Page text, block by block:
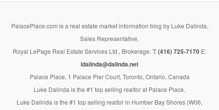
PalacePlace.com is a real estate market information blog by Luke Dalinda,
Sales Representative,
Royal LePage Real Estate Services Ltd., Brokerage. T:(416) 725-7170 E:
ldalinda@dalinda.net
Palace Place, 1 Palace Pier Court, Toronto, Ontario, Canada
Luke Dalinda is the #1 top selling realtor at Palace Place.
Luke Dalinda is the #1 top selling realtor in Humber Bay Shores (W06,